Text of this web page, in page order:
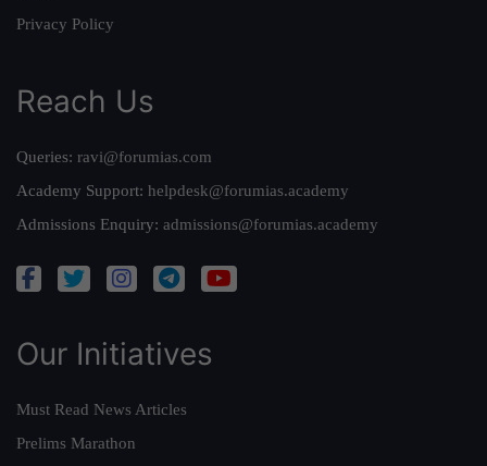
Privacy Policy
Reach Us
Queries: ravi@forumias.com
Academy Support: helpdesk@forumias.academy
Admissions Enquiry: admissions@forumias.academy
Our Initiatives
Must Read News Articles
Prelims Marathon